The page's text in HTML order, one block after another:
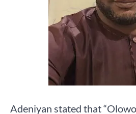
Adeniyan stated that